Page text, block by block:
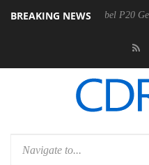
BREAKING NEWS
Rebel P20 Gen2 PSU